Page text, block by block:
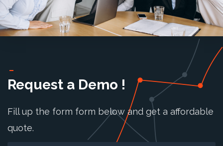
Request a Demo !
Fill up the form form below and get a affordable
quote.